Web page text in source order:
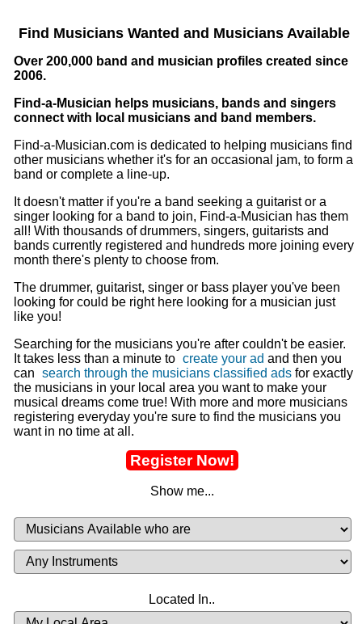
Find Musicians Wanted and Musicians Available
Over 200,000 band and musician profiles created since
2006.
Find-a-Musician helps musicians, bands and singers
connect with local musicians and band members.
Find-a-Musician.com is dedicated to helping musicians find
other musicians whether it's for an occasional jam, to form a
band or complete a line-up.
It doesn't matter if you're a band seeking a guitarist or a
singer looking for a band to join, Find-a-Musician has them
all! With thousands of drummers, singers, guitarists and
bands currently registered and hundreds more joining every
month there's plenty to choose from.
The drummer, guitarist, singer or bass player you've been
looking for could be right here looking for a musician just
like you!
Searching for the musicians you're after couldn't be easier.
It takes less than a minute to create your ad and then you
can search through the musicians classified ads for exactly
the musicians in your local area you want to make your
musical dreams come true! With more and more musicians
registering everyday you're sure to find the musicians you
want in no time at all.
Register Now!
Show me...
Musicians
Available
or
Looking
Musicians
List
Located In..
Availability